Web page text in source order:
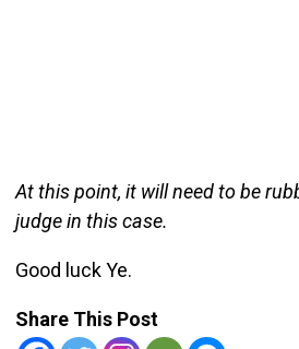
At this point, it will need to be
judge in this case.
Good luck Ye.
Share This Post